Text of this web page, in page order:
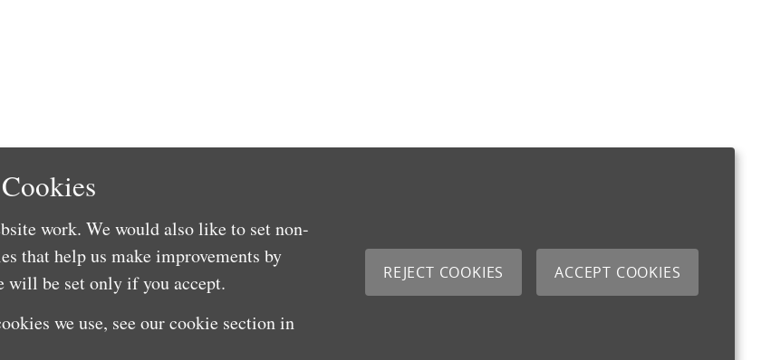
work. We would also like to set non-
that help us make improvements by
will be set only if you accept.
we use, see our cookie section in
REJECT COOKIES ACCEPT COOKIES